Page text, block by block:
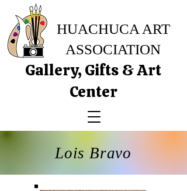
Gallery, Gifts & Art
Center
HUACHUCA ART
ASSOCIATION
Lois Bravo